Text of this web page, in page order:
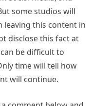
some studios will
leaving this content in
disclose this fact at
be difficult to
time will tell how
will continue.